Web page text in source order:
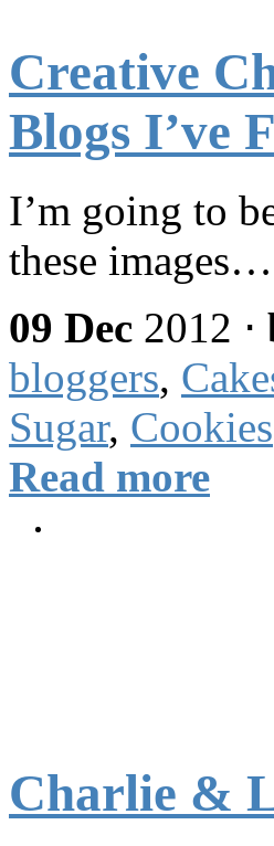
Creative
Blogs I’ve
I’m going to
these images…
09 Dec 2012 ⋅
bloggers,
Sugar, Cookies
Read more
Charlie &